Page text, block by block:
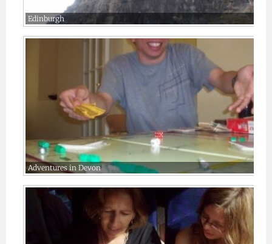
Edinburgh
Adventures in Devon